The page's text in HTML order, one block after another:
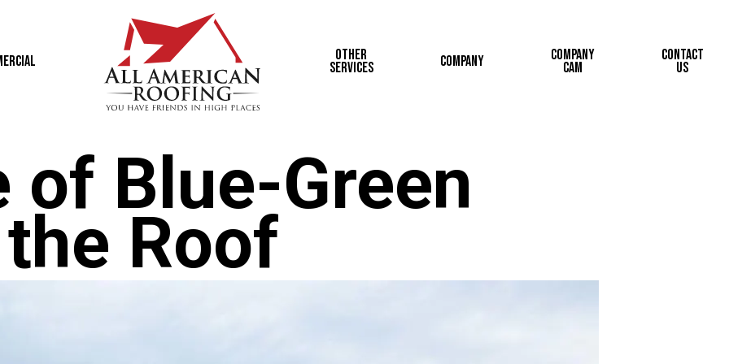
Other
Services Company Company
Cam
Contact
Us
of Blue-Green
Roof